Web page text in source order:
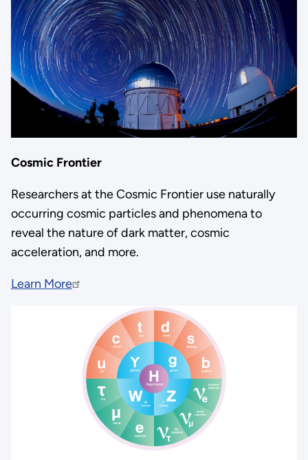
Cosmic Frontier
Researchers at the Cosmic Frontier use naturally
occurring cosmic particles and phenomena to
reveal the nature of dark matter, cosmic
acceleration, and more.
Learn More